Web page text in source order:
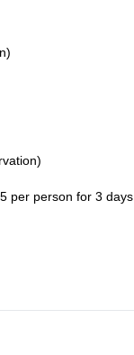
per person for 3 days